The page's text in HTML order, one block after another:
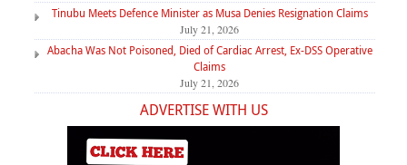
Tinubu Meets Defence Minister as Musa Denies Resignation Claims
July 21, 2026
Abacha Was Not Poisoned, Died of Cardiac Arrest, Ex-DSS Operative
Claims
July 21, 2026
ADVERTISE WITH US